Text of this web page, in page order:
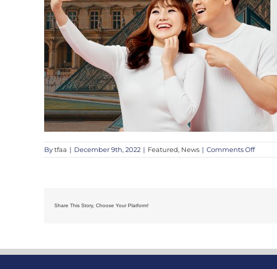
Bytfaa | December 9th, 2022 | Featured, News | Comments Offon
The
Share This Story, Choose Your Platform!